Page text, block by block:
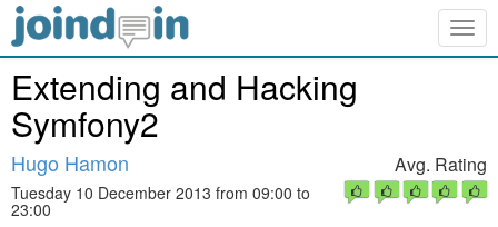
Extending and Hacking
Symfony2
Hugo Hamon
Tuesday 10 December 2013 from 09:00 to
23:00
Avg. Rating